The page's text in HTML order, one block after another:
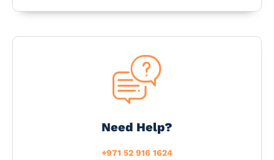
Need Help?
+971 52 916 1624